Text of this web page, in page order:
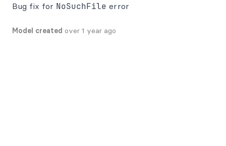
Bug fix for NoSuchFile error
Model created over 1 year ago